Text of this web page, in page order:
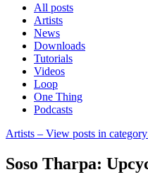
All posts
Artists
News
Downloads
Tutorials
Videos
Loop
One Thing
Podcasts
Artists – View posts in
Soso Tharpa: